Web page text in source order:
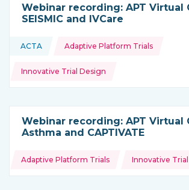
Webinar recording: APT Virtual
SEISMIC and IVCare
This resource is coming from
ACTA
Topics: Adaptive Platform Trials
Innovative Trial Design
Webinar recording: APT Virtual
Asthma and CAPTIVATE
Topics:
Adaptive Platform Trials Innovative